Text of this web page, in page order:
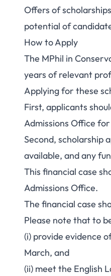
Offers of
potential of
How to Apply
The MPhil in
years of relevant
Applying for these
First, applicants
Admissions Office
Second, scholarship
available, and any
This financial case
Admissions Office.
The financial case
Please note that to
(i) provide evidence
March, and
(ii) meet the English